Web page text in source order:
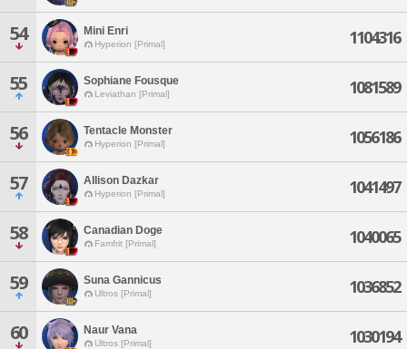
54 Mini Enri
Hyperion [Primal] 1104316
55 Sophiane Fousque
Leviathan [Primal] 1081589
56 Tentacle Monster
Hyperion [Primal] 1056186
57 Allison Dazkar
Hyperion [Primal] 1041497
58 Canadian Doge
Famfrit [Primal] 1040065
59 Suna Gannicus
Ultros [Primal] 1036852
60 Naur Vana
Ultros [Primal] 1030194